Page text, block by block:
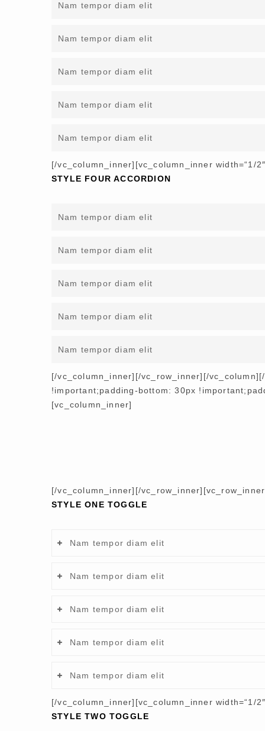
Nam tempor diam elit
Nam tempor diam elit
Nam tempor diam elit
Nam tempor diam elit
Nam tempor diam elit
[/vc_column_inner][vc_column_inner width=“1/
STYLE FOUR ACCORDION
Nam tempor diam elit
Nam tempor diam elit
Nam tempor diam elit
Nam tempor diam elit
Nam tempor diam elit
[/vc_column_inner][/vc_row_inner][/
!important;padding-bottom: 30px
[vc_column_inner]
[/vc_column_inner][/
STYLE ONE TOGGLE
Nam tempor diam elit
Nam tempor diam elit
Nam tempor diam elit
Nam tempor diam elit
Nam tempor diam elit
[/vc_column_inner][vc_column_inner width=“1/
STYLE TWO TOGGLE